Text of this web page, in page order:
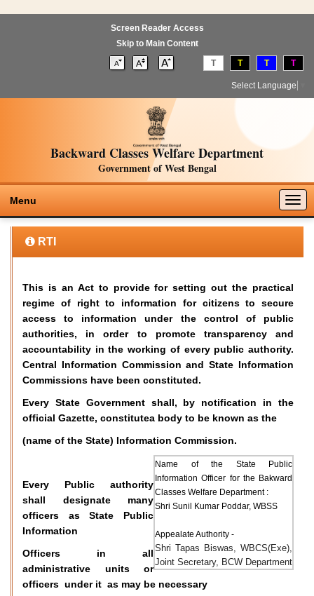
Screen Reader Access
Skip to Main Content
T T T T
Select Language
Backward Classes Welfare Department
Government of West Bengal
Menu
RTI
This is an Act to provide for setting out the practical
regime of right to information for citizens to secure
access to information under the control of public
authorities, in order to promote transparency and
accountability in the working of every public authority.
Central Information Commission and State Information
Commissions have been constituted.
Every State Government shall, by notification in the
official Gazette, constitutea body to be known as the
(name of the State) Information Commission.
Name of the State Public
Information Officer for the Bakward
Classes Welfare Department :
Shri Sunil Kumar Poddar, WBSS
Appealate Authority -
Shri Tapas Biswas, WBCS(Exe),
Joint Secretary, BCW Department
Every Public authority
shall designate many
officers as State Public
Information
Officers in all
administrative units or
officers under it as may be necessary